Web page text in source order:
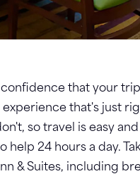
that your
that's just
so travel is easy
24 hours a day.
& Suites, including